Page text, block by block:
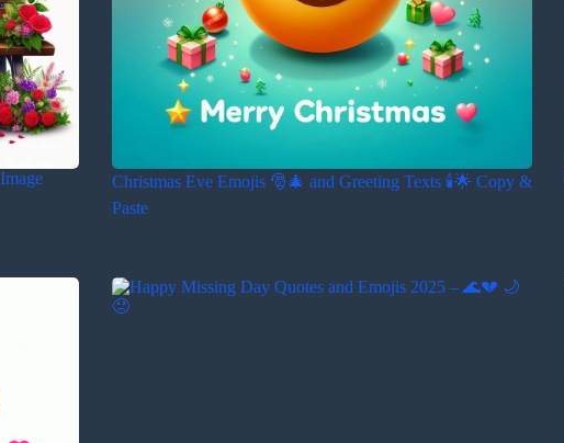
Christmas Eve Emojis 🎅🎄 and Greeting Texts 🕯️🌟 Copy &
Paste